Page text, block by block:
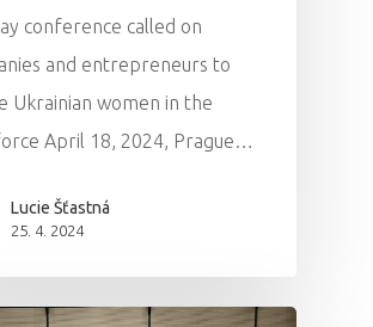
conference called on
and entrepreneurs to
Ukrainian women in the
April 18, 2024, Prague…
Lucie Šťastná
25. 4. 2024